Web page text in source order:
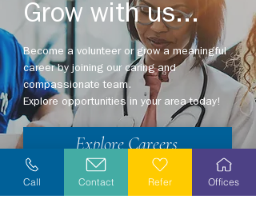
Grow with us...
Become a volunteer or grow a meaningful
career by joining our caring and
compassionate team.
Explore opportunities in your area today!
Explore Careers
Volunteer
Call Contact Refer Offices